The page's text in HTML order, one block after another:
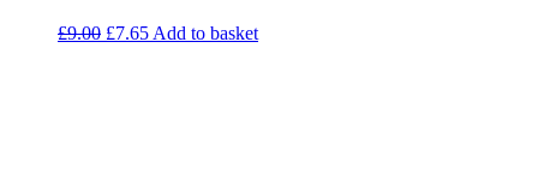
£9.00 £7.65 Add to basket